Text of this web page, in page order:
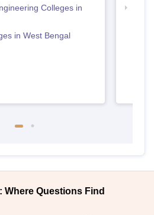
Colleges in
in West Bengal
Questions Find